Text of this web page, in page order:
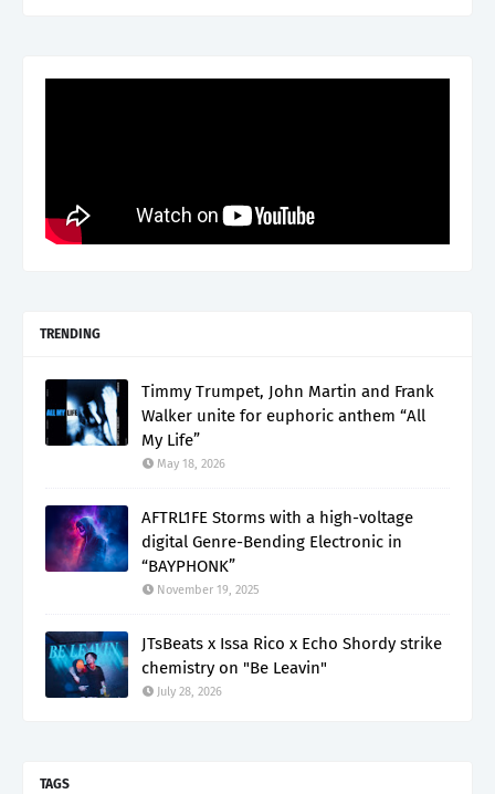
TRENDING
Timmy Trumpet, John Martin and Frank
Walker unite for euphoric anthem “All
My Life”
May 18, 2026
AFTRL1FE Storms with a high-voltage
digital Genre-Bending Electronic in
“BAYPHONK”
November 19, 2025
JTsBeats x Issa Rico x Echo Shordy strike
chemistry on "Be Leavin"
July 28, 2026
TAGS